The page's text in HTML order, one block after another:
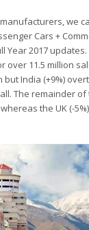
we
Cars +
Year 2017
11.5 million
India (+9%)
The remainder
the UK (-